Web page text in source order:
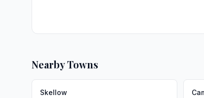
Nearby Towns
Skellow